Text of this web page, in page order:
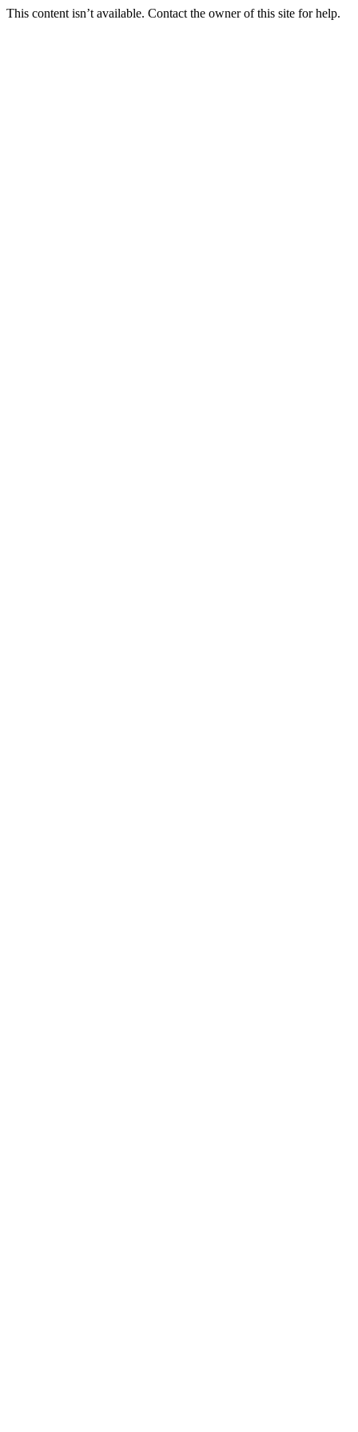
This content isn’t available. Contact the owner of this site for help.